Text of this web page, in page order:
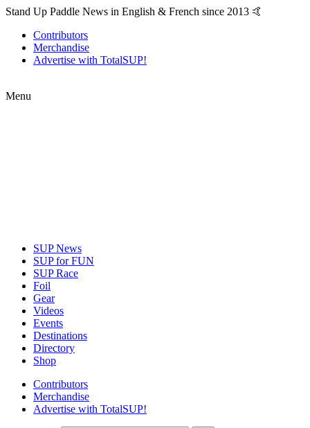
Stand Up Paddle News in English & French since 2013 🤙
Contributors
Merchandise
Advertise with TotalSUP!
Menu
SUP News
SUP for FUN
SUP Race
Foil
Gear
Videos
Events
Destinations
Directory
Shop
Contributors
Merchandise
Advertise with TotalSUP!